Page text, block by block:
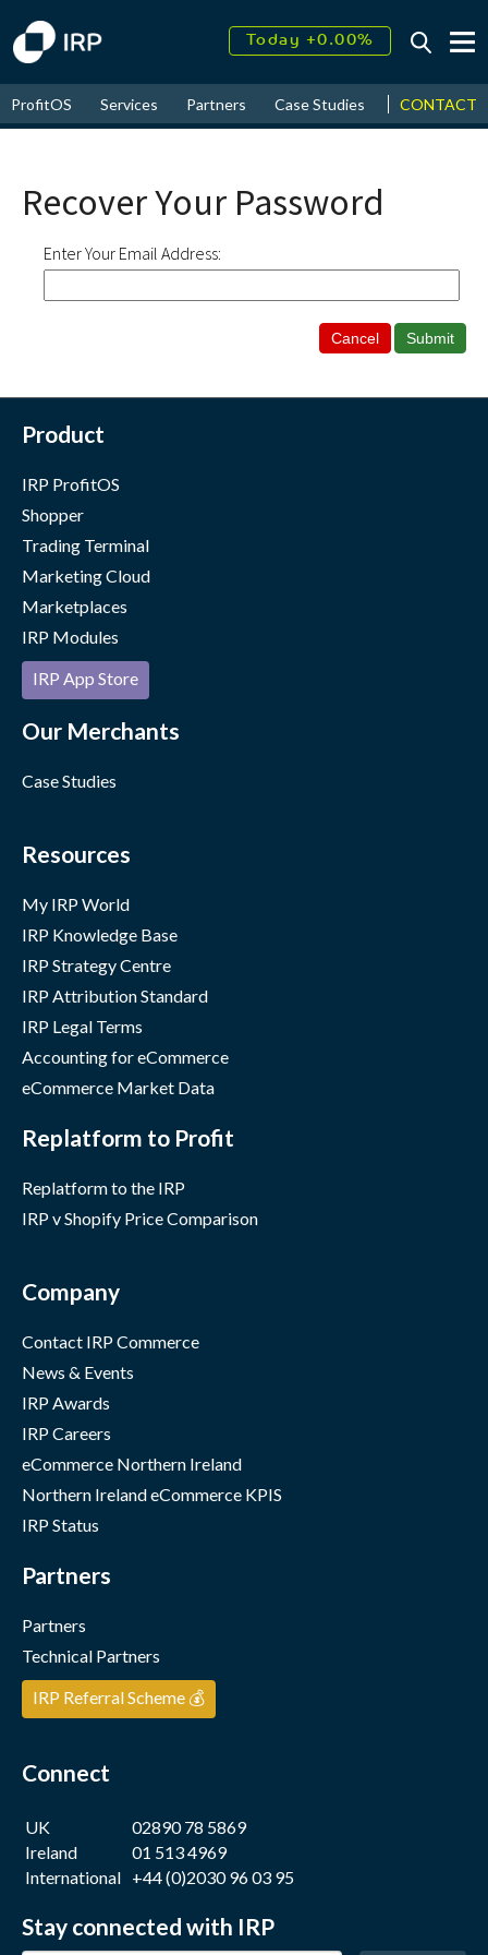
Today +0.00%
2026↑ 9.19%
ProfitOS Services Partners Case Studies News &
CONTACT
Recover Your Password
Enter Your Email Address:
Product
IRP ProfitOS
Shopper
Trading Terminal
Marketing Cloud
Marketplaces
IRP Modules
IRP App Store
Our Merchants
Case Studies
Resources
My IRP World
IRP Knowledge Base
IRP Strategy Centre
IRP Attribution Standard
IRP Legal Terms
Accounting for eCommerce
eCommerce Market Data
Replatform to Profit
Replatform to the IRP
IRP v Shopify Price Comparison
Company
Contact IRP Commerce
News & Events
IRP Awards
IRP Careers
eCommerce Northern Ireland
Northern Ireland eCommerce KPIS
IRP Status
Partners
Partners
Technical Partners
IRP Referral Scheme 💰
Connect
UK
02890 78 5869
Ireland
01 513 4969
International +44 (0)2030 96 03 95
Stay connected with IRP